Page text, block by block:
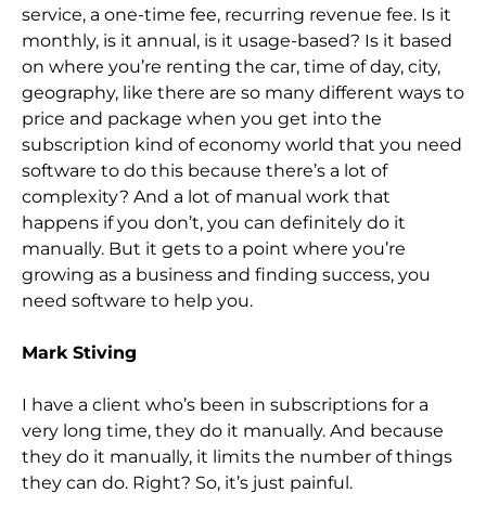
service, a one-time fee, recurring revenue fee. Is it
monthly, is it annual, is it usage-based? Is it based
on where you’re renting the car, time of day, city,
geography, like there are so many different ways to
price and package when you get into the
subscription kind of economy world that you need
software to do this because there’s a lot of
complexity? And a lot of manual work that
happens if you don’t, you can definitely do it
manually. But it gets to a point where you’re
growing as a business and finding success, you
need software to help you.
Mark Stiving
I have a client who’s been in subscriptions for a
very long time, they do it manually. And because
they do it manually, it limits the number of things
they can do. Right? So, it’s just painful.